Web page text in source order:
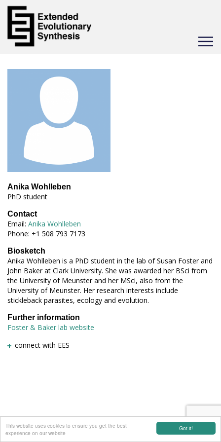
Got it!
This website uses cookies to ensure you get the best
experience on our website
Toggle
Anika Wohlleben
PhD student
Contact
Email: Anika Wohlleben
Phone: +1 508 793 7173
Biosketch
Anika Wohlleben is a PhD student in the lab of Susan Foster and
John Baker at Clark University. She was awarded her BSci from
the University of Meunster and her MSci, also from the
University of Meunster. Her research interests include
stickleback parasites, ecology and evolution.
Further information
Foster & Baker lab website
connect with EES